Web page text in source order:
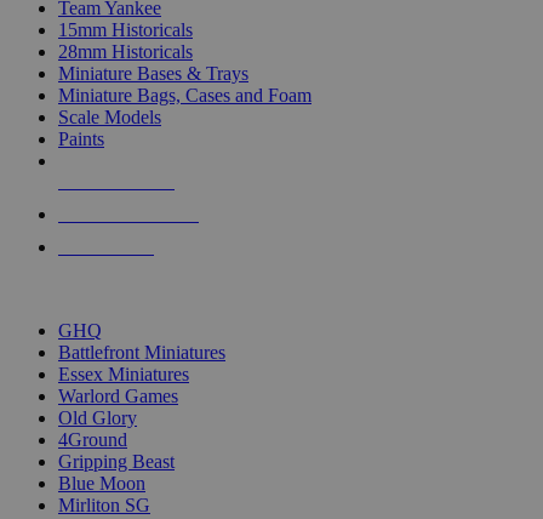
Team Yankee
15mm Historicals
28mm Historicals
Miniature Bases & Trays
Miniature Bags, Cases and Foam
Scale Models
Paints
GHQ
Battlefront Miniatures
Essex Miniatures
Warlord Games
Old Glory
4Ground
Gripping Beast
Blue Moon
Mirliton SG